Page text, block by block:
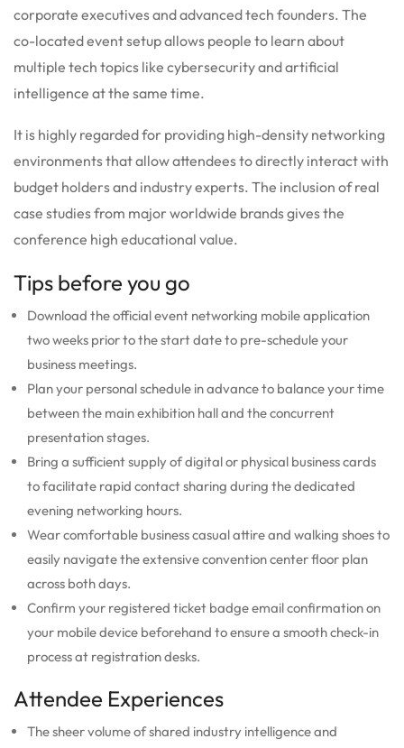
corporate executives and advanced tech founders. The
co-located event setup allows people to learn about
multiple tech topics like cybersecurity and artificial
intelligence at the same time.
It is highly regarded for providing high-density networking
environments that allow attendees to directly interact with
budget holders and industry experts. The inclusion of real
case studies from major worldwide brands gives the
conference high educational value.
Tips before you go
Download the official event networking mobile application
two weeks prior to the start date to pre-schedule your
business meetings.
Plan your personal schedule in advance to balance your time
between the main exhibition hall and the concurrent
presentation stages.
Bring a sufficient supply of digital or physical business cards
to facilitate rapid contact sharing during the dedicated
evening networking hours.
Wear comfortable business casual attire and walking shoes to
easily navigate the extensive convention center floor plan
across both days.
Confirm your registered ticket badge email confirmation on
your mobile device beforehand to ensure a smooth check-in
process at registration desks.
Attendee Experiences
The sheer volume of shared industry intelligence and